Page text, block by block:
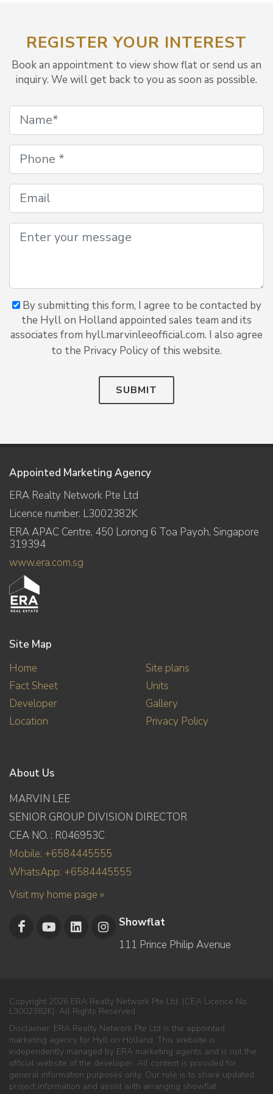
REGISTER YOUR INTEREST
Book an appointment to view show flat or send us an
inquiry. We will get back to you as soon as possible.
By submitting this form, I agree to be contacted by
the Hyll on Holland appointed sales team and its
associates from hyll.marvinleeofficial.com. I also agree
to the Privacy Policy of this website.
SUBMIT
Appointed Marketing Agency
ERA Realty Network Pte Ltd
Licence number: L3002382K
ERA APAC Centre, 450 Lorong 6 Toa Payoh, Singapore
319394
www.era.com.sg
Site Map
Home
Fact Sheet
Developer
Location
Site plans
Units
Gallery
Privacy Policy
About Us
MARVIN LEE
SENIOR GROUP DIVISION DIRECTOR
CEA NO. : R046953C
Mobile: +6584445555
WhatsApp: +6584445555
Visit my home page »
Showflat
111 Prince Philip Avenue
Copyright 2026 ERA Realty Network Pte Ltd. (CEA Licence No.
L3002382K). All Rights Reserved.
Disclaimer: ERA Realty Network Pte Ltd is the appointed
marketing agency for Hyll on Holland. This website is
independently managed by ERA marketing agents and is not the
official website of the developer. All content is provided for
general information purposes only. Our role is to share updated
project information and assist with arranging showflat